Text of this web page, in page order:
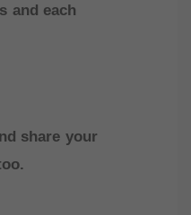
and each
share your